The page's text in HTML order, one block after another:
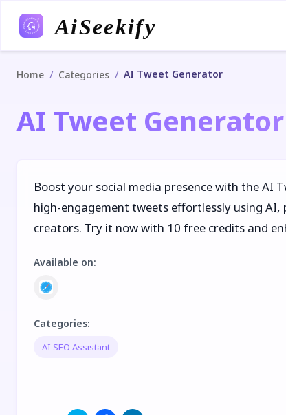
AiSeekify
Home / Categories / AI Tweet Generator
AI Tweet Generator
Boost your social media presence with the AI
high-engagement tweets effortlessly using
creators. Try it now with 10 free credits and
Available on:
Categories:
AI SEO Assistant